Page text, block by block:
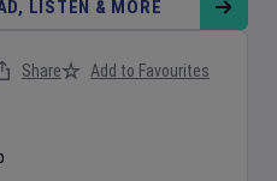
LISTEN & MORE
Share Add to Favourites